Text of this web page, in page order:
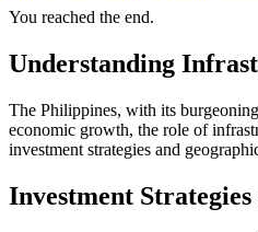
You reached the end.
Understanding
The Philippines, with its
economic growth, the role of
investment strategies and
Investment